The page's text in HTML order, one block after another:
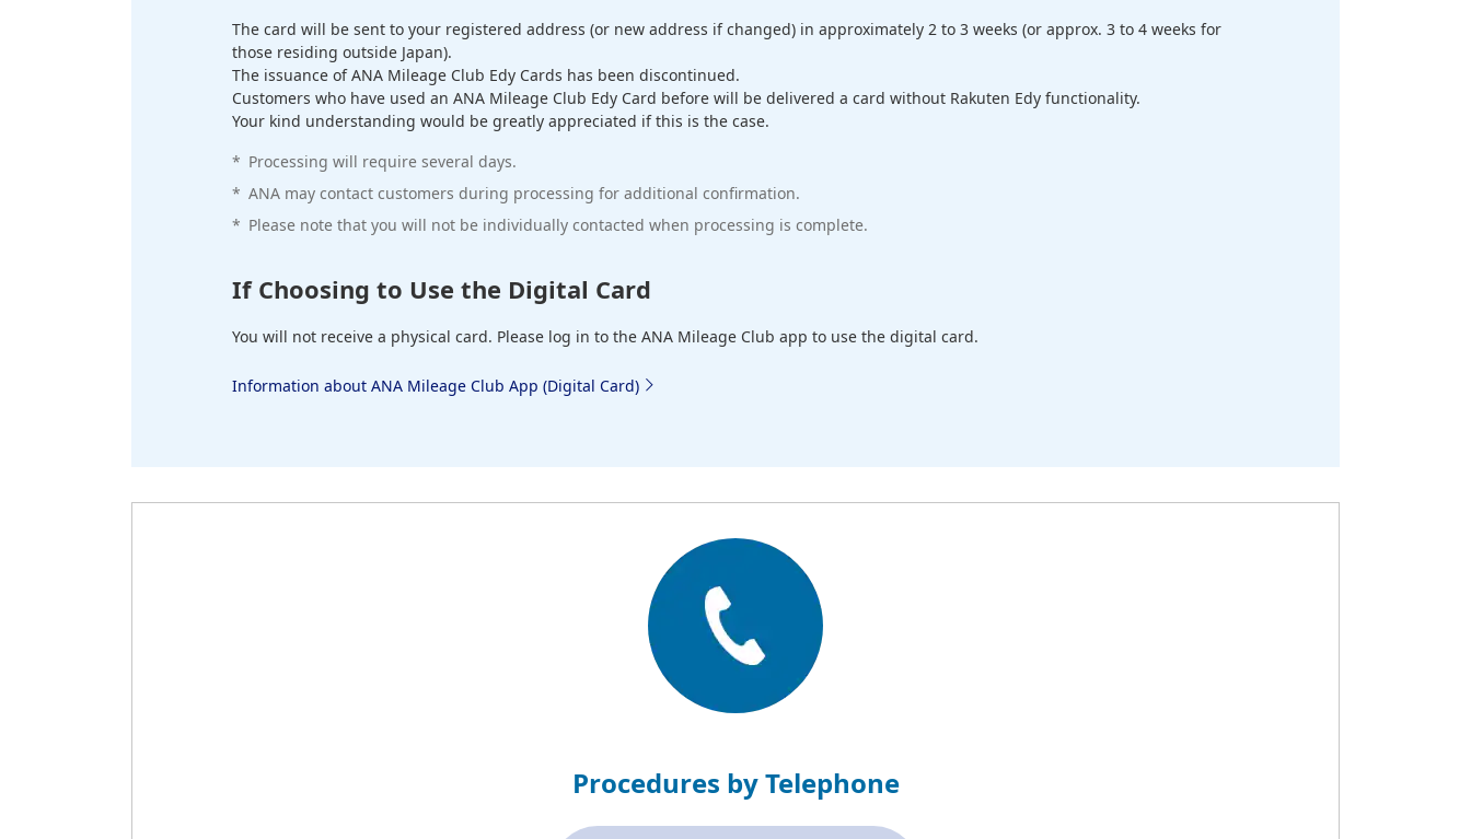
The card will be sent to your registered address (or new address if changed) in approximately 2 to 3 weeks (or approx. 3 to 4 weeks for
those residing outside Japan).
The issuance of ANA Mileage Club Edy Cards has been discontinued.
Customers who have used an ANA Mileage Club Edy Card before will be delivered a card without Rakuten Edy functionality.
Your kind understanding would be greatly appreciated if this is the case.
* Processing will require several days.
* ANA may contact customers during processing for additional confirmation.
* Please note that you will not be individually contacted when processing is complete.
If Choosing to Use the Digital Card
You will not receive a physical card. Please log in to the ANA Mileage Club app to use the digital card.
Information about ANA Mileage Club App (Digital Card)
Procedures by Telephone